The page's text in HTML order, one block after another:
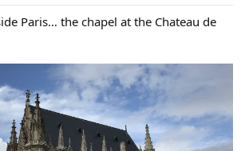
Paris… the chapel at the Chateau de